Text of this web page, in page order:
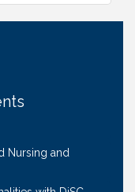
KinderCare
Omaha -
Nursing and
with DiSC